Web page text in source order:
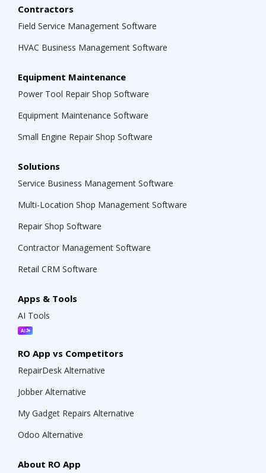
Contractors
Field Service Management Software
HVAC Business Management Software
Equipment Maintenance
Power Tool Repair Shop Software
Equipment Maintenance Software
Small Engine Repair Shop Software
Solutions
Service Business Management Software
Multi-Location Shop Management Software
Repair Shop Software
Contractor Management Software
Retail CRM Software
Apps & Tools
AI Tools
RO App vs Competitors
RepairDesk Alternative
Jobber Alternative
My Gadget Repairs Alternative
Odoo Alternative
About RO App